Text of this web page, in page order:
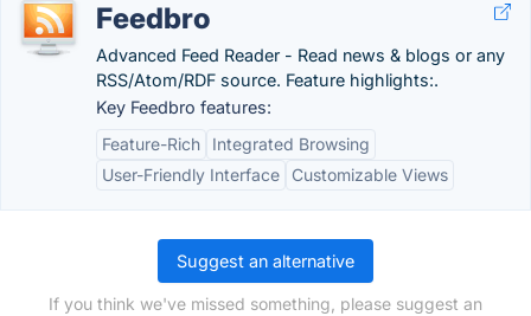
Feedbro
Advanced Feed Reader - Read news & blogs or any
RSS/Atom/RDF source. Feature highlights:.
Key Feedbro features:
Feature-Rich
Integrated Browsing
User-Friendly Interface
Customizable Views
Suggest an alternative
If you think we've missed something, please suggest an